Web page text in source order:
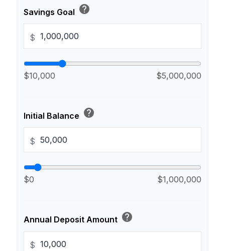
Savings Goal help
$
$10,000 $5,000,000
Initial Balance help
$
$0 $1,000,000
Annual Deposit Amount help
$